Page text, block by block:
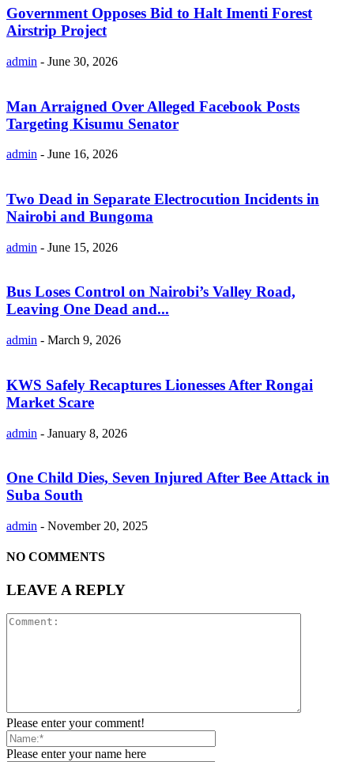
Government Opposes Bid to Halt Imenti Forest
Airstrip Project
admin - June 30, 2026
Man Arraigned Over Alleged Facebook Posts
Targeting Kisumu Senator
admin - June 16, 2026
Two Dead in Separate Electrocution Incidents in
Nairobi and Bungoma
admin - June 15, 2026
Bus Loses Control on Nairobi’s Valley Road,
Leaving One Dead and...
admin - March 9, 2026
KWS Safely Recaptures Lionesses After Rongai
Market Scare
admin - January 8, 2026
One Child Dies, Seven Injured After Bee Attack in
Suba South
admin - November 20, 2025
NO COMMENTS
LEAVE A REPLY
Please enter your comment!
Please enter your name here